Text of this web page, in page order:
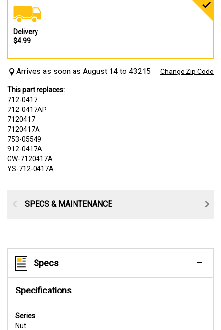
Delivery
$4.99
Arrives as soon as August 14 to 43215 Change Zip Code
This part replaces:
712-0417
712-0417AP
7120417
7120417A
753-05549
912-0417A
GW-7120417A
YS-712-0417A
SPECS & MAINTENANCE
Specs
Specifications
Series
Nut